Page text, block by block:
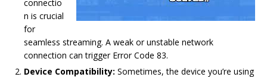
connectio
n is crucial
for
seamless streaming. A weak or unstable network
connection can trigger Error Code 83.
Device Compatibility: Sometimes, the device you’re using